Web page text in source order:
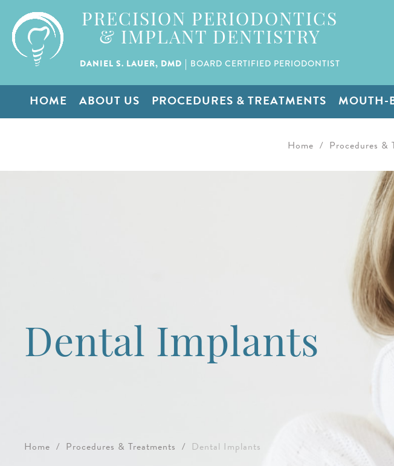
PRECISION PERIODONTICS
& IMPLANT DENTISTRY
DANIEL S. LAUER, DMD | BOARD CERTIFIED PERIODONTIST
HOME ABOUT US PROCEDURES & TREATMENTS MOUTH-
Home / Procedures &
Dental Implants
Home / Procedures & Treatments / Dental Implants